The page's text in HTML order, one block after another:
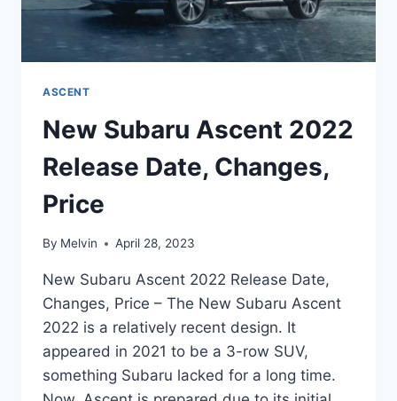
ASCENT
New Subaru Ascent 2022
Release Date, Changes,
Price
By Melvin April 28, 2023
New Subaru Ascent 2022 Release Date,
Changes, Price – The New Subaru Ascent
2022 is a relatively recent design. It
appeared in 2021 to be a 3-row SUV,
something Subaru lacked for a long time.